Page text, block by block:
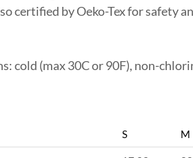
certified by Oeko-Tex for safety
cold (max 30C or 90F), non-
S M